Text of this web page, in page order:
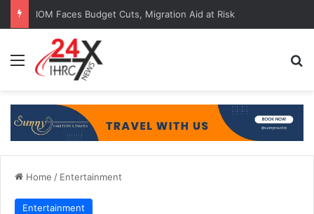
IOM Faces Budget Cuts, Migration Aid at Risk
Menu
Home / Entertainment
Entertainment